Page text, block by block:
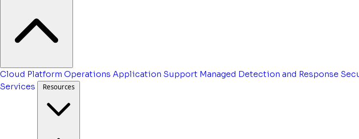
Cloud Platform Operations Application Support Managed Detection and Response
Services
Resources